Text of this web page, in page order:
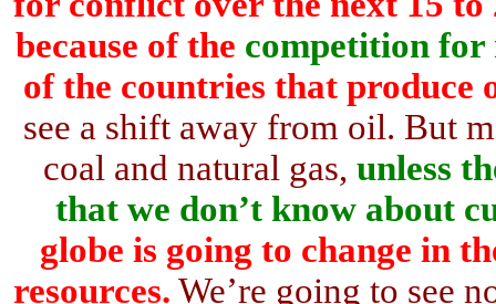
because of the competition for
of the countries that
see a shift away from oil. But
coal and natural gas, unless
that we don’t know about
globe is going to change in
resources. We’re going to see